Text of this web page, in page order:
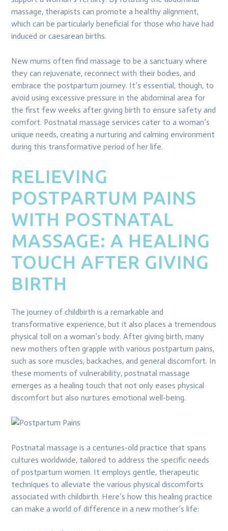
massage, therapists can promote a healthy alignment,
which can be particularly beneficial for those who have had
induced or caesarean births.
New mums often find massage to be a sanctuary where
they can rejuvenate, reconnect with their bodies, and
embrace the postpartum journey. It’s essential, though, to
avoid using excessive pressure in the abdominal area for
the first few weeks after giving birth to ensure safety and
comfort. Postnatal massage services cater to a woman’s
unique needs, creating a nurturing and calming environment
during this transformative period of her life.
RELIEVING
POSTPARTUM PAINS
WITH POSTNATAL
MASSAGE: A HEALING
TOUCH AFTER GIVING
BIRTH
The journey of childbirth is a remarkable and
transformative experience, but it also places a tremendous
physical toll on a woman’s body. After giving birth, many
new mothers often grapple with various postpartum pains,
such as sore muscles, backaches, and general discomfort. In
these moments of vulnerability, postnatal massage
emerges as a healing touch that not only eases physical
discomfort but also nurtures emotional well-being.
Postnatal massage is a centuries-old practice that spans
cultures worldwide, tailored to address the specific needs
of postpartum women. It employs gentle, therapeutic
techniques to alleviate the various physical discomforts
associated with childbirth. Here’s how this healing practice
can make a world of difference in a new mother’s life: